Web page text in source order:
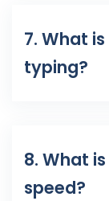
7. What
typing?
8. What
speed?